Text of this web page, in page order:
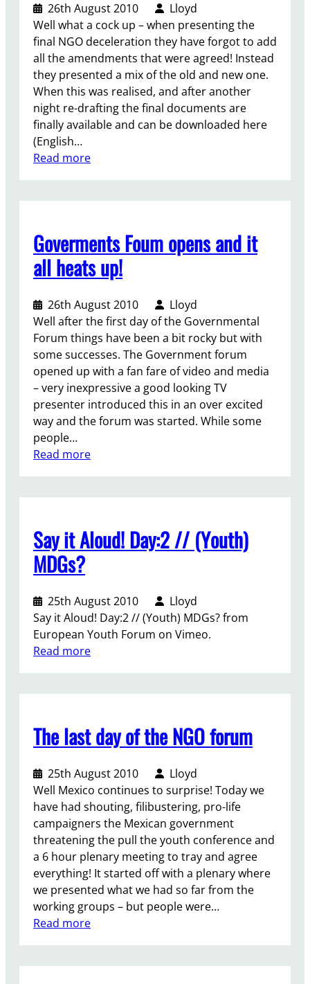
r
a
f
t
i
n
g
–
h
a
l
l
i
c
o
m
e
o
?
o
u
r
s
t
a
t
m
n
t
e
g
i
l
a
t
o
r
s
–
g
t
l
26th August 2010
Lloyd
Well what a cock up – when presenting the
final NGO deceleration they have forgot to add
all the amendments that were agreed! Instead
they presented a mix of the old and new one.
When this was realised, and after another
night re-drafting the final documents are
finally available and can be downloaded here
(English…
Read more:
t
h
e
e
r
s
o
n
w
i
t
t
h
n
a
G
O
d
e
c
a
i
o
n
p
l
e
a
s
e
s
Goverments Foum opens and it
all heats up!
26th August 2010
Lloyd
Well after the first day of the Governmental
Forum things have been a bit rocky but with
some successes. The Government forum
opened up with a fan fare of video and media
– very inexpressive a good looking TV
presenter introduced this in an over excited
way and the forum was started. While some
people…
Read more:
r
m
t
s
F
o
u
e
n
s
a
n
d
i
t
a
l
l
t
Say it Aloud! Day:2 // (Youth)
MDGs?
25th August 2010
Lloyd
Say it Aloud! Day:2 // (Youth) MDGs? from
European Youth Forum on Vimeo.
Read more:
t
A
o
u
D
a
/
/
(
The last day of the NGO forum
25th August 2010
Lloyd
Well Mexico continues to surprise! Today we
have had shouting, filibustering, pro-life
campaigners the Mexican government
threatening the pull the youth conference and
a 6 hour plenary meeting to tray and agree
everything! It started off with a plenary where
we presented what we had so far from the
working groups – but people were…
Read more: